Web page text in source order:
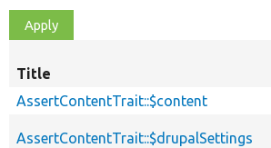
Title
AssertContentTrait::$content
AssertContentTrait::$drupalSettings